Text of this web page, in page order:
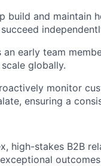
build and maintain
an early team
globally.
monitor
ensuring a
high-stakes B2B